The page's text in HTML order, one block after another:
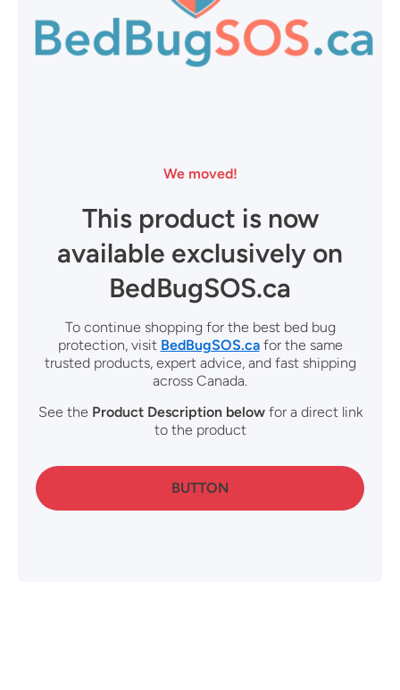
We moved!
This product is now
available exclusively on
BedBugSOS.ca
To continue shopping for the best bed bug
protection, visit BedBugSOS.cafor the same
trusted products, expert advice, and fast shipping
across Canada.
See the Product Description belowfor a direct link
to the product
BUTTON